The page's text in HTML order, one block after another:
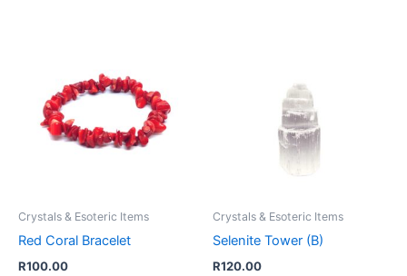
Crystals & Esoteric Items
Red Coral Bracelet
R100.00
Crystals & Esoteric Items
Selenite Tower (B)
R120.00